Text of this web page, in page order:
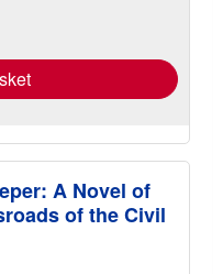
A Novel of
of the Civil